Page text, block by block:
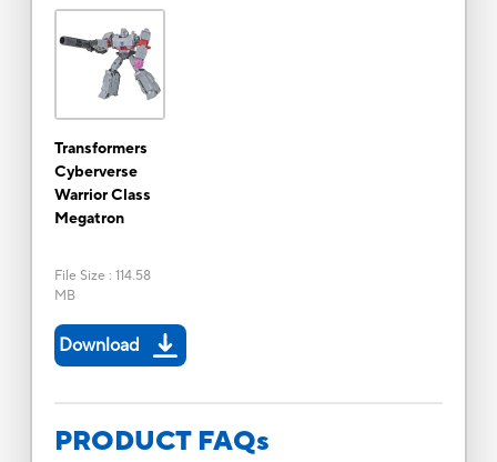
Transformers
Cyberverse
Warrior Class
Megatron
File Size : 114.58
MB
Download
PRODUCT FAQs